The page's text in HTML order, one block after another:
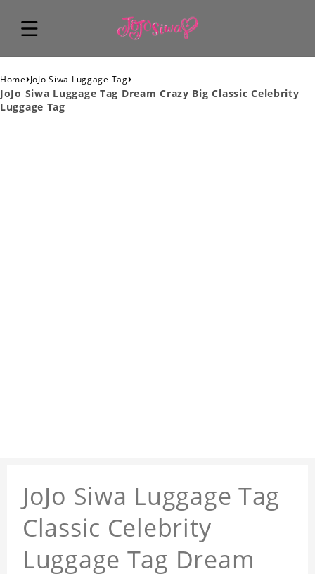
Home›JoJo Siwa Luggage Tag›
JoJo Siwa Luggage Tag Dream Crazy Big Classic Celebrity
Luggage Tag
JoJo Siwa Luggage Tag
Classic Celebrity
Luggage Tag Dream